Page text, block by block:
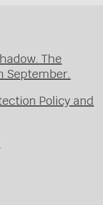
The
September.
Policy and